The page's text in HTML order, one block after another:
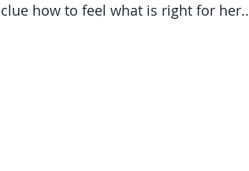
clue how to feel what is right for her..